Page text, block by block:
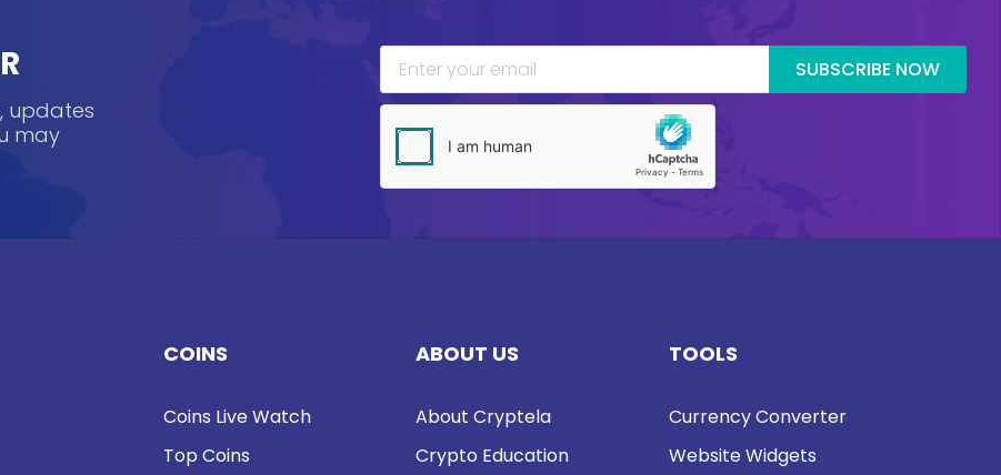
updates
may
SUBSCRIBE NOW
COINS
Coins Live Watch
Top Coins
ABOUT US
About Cryptela
Crypto Education
TOOLS
Currency Converter
Website Widgets